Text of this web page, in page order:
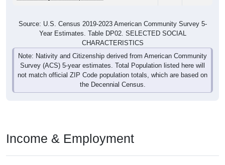
Source: U.S. Census 2019-2023 American Community Survey 5-
Year Estimates. Table DP02. SELECTED SOCIAL
CHARACTERISTICS
Note: Nativity and Citizenship derived from American Community
Survey (ACS) 5-year estimates. Total Population listed here will
not match official ZIP Code population totals, which are based on
the Decennial Census.
Income & Employment